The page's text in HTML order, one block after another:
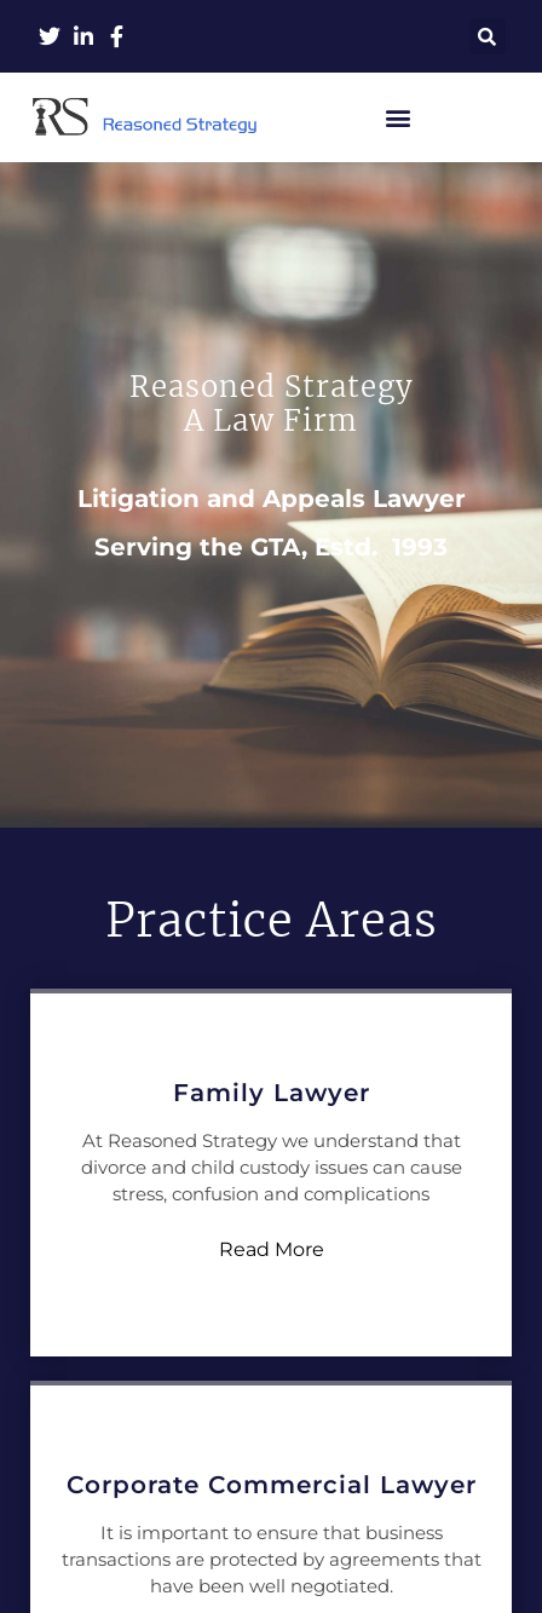
Reasoned Strategy
A Law Firm
Litigation and Appeals Lawyer
Serving the GTA, Estd. 1993
Practice Areas
Family Lawyer
At Reasoned Strategy we understand that
divorce and child custody issues can cause
stress, confusion and complications
Read More
Corporate Commercial Lawyer
It is important to ensure that business
transactions are protected by agreements that
have been well negotiated.